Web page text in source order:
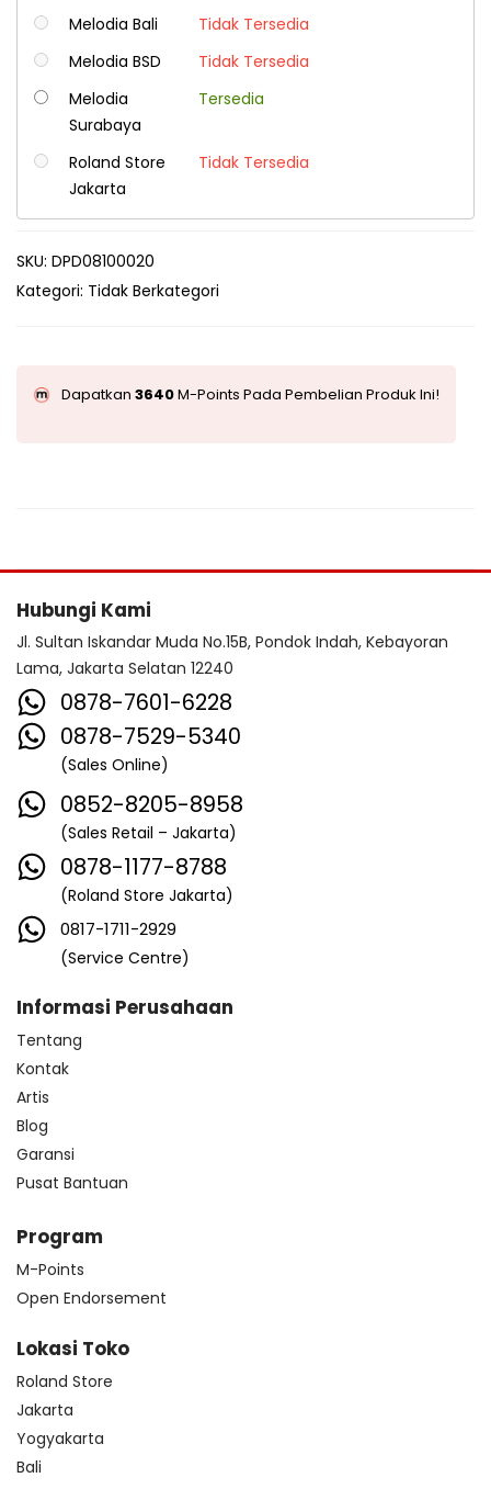
Melodia Bali
Tidak Tersedia
Melodia BSD
Tidak Tersedia
Melodia
Surabaya
Tersedia
Roland Store
Jakarta
Tidak Tersedia
SKU: DPD08100020
Kategori: Tidak Berkategori
Dapatkan 3640M-Points Pada Pembelian Produk Ini!
Hubungi Kami
Jl. Sultan Iskandar Muda No.15B, Pondok Indah, Kebayoran
Lama, Jakarta Selatan 12240
0878-7601-6228
0878-7529-5340
(Sales Online)
0852-8205-8958
(Sales Retail – Jakarta)
0878-1177-8788
(Roland Store Jakarta)
0817-1711-2929
(Service Centre)
Informasi Perusahaan
Tentang
Kontak
Artis
Blog
Garansi
Pusat Bantuan
Program
M-Points
Open Endorsement
Lokasi Toko
Roland Store
Jakarta
Yogyakarta
Bali